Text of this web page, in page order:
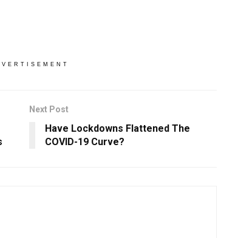
Next Post
Have Lockdowns Flattened The
COVID-19 Curve?